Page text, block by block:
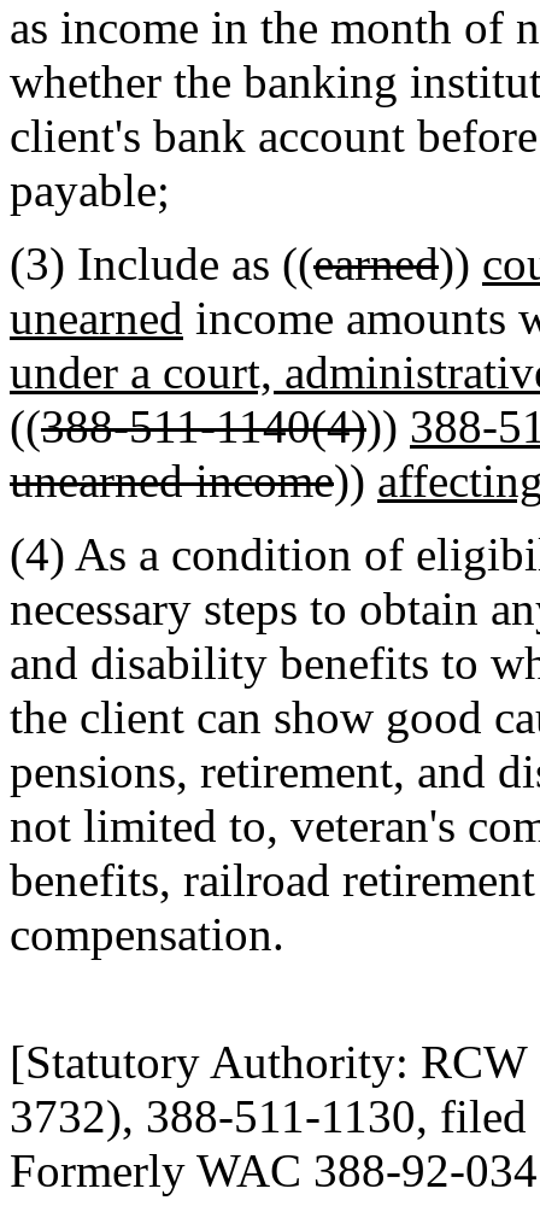
as income in the month of
whether the banking
client's bank account
payable;
(3) Include as ((earned))
unearned income amounts
under a court,
((388-511-1140(4))) 388-
unearned income))
(4) As a condition of
necessary steps to obtain
and disability benefits to
the client can show good
pensions, retirement, and
not limited to, veteran's
benefits, railroad
compensation.
[Statutory Authority:
3732), 388-511-1130,
Formerly WAC 388-92-